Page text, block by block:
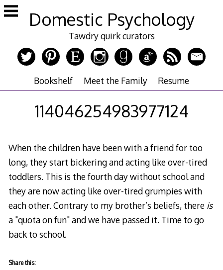
Skip
to
Domestic Psychology
Tawdry quirk curators
Bookshelf Meet the Family Resume
114046254983977124
When the children have been with a friend for too
long, they start bickering and acting like over-tired
toddlers. This is the fourth day without school and
they are now acting like over-tired grumpies with
each other. Contrary to my brother’s beliefs, thereis
a "quota on fun" and we have passed it. Time to go
back to school.
Share this: